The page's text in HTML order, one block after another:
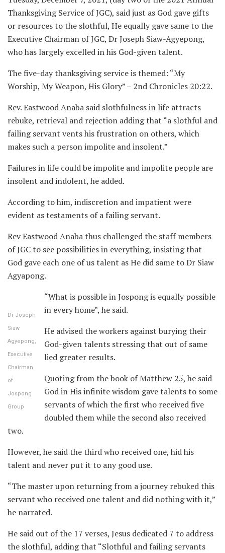
Thanksgiving Service of JGC), said just as God gave gifts
or resources to the slothful, He equally gave same to the
Executive Chairman of JGC, Dr Joseph Siaw-Agyepong,
who has largely excelled in his God-given talent.
The five-day thanksgiving service is themed: “My
Worship, My Weapon, His Glory” – 2nd Chronicles 20:22.
Rev. Eastwood Anaba said slothfulness in life attracts
rebuke, retrieval and rejection adding that “a slothful and
failing servant vents his frustration on others, which
makes such a person impolite and insolent.”
Failures in life could be impolite and impolite people are
insolent and indolent, he added.
According to him, indiscretion and impatient were
evident as testaments of a failing servant.
Rev Eastwood Anaba thus challenged the staff members
of JGC to see possibilities in everything, insisting that
God gave each one of us talent as He did same to Dr Siaw
Agyapong.
Dr Joseph
Siaw
Agyepong,
Executive
Chairman
of
Jospong
Group
“What is possible in Jospong is equally possible
in every home”, he said.
He advised the workers against burying their
God-given talents stressing that out of same
lied greater results.
Quoting from the book of Matthew 25, he said
God in His infinite wisdom gave talents to some
servants of which the first who received five
doubled them while the second also received
two.
However, he said the third who received one, hid his
talent and never put it to any good use.
“The master upon returning from a journey rebuked this
servant who received one talent and did nothing with it,”
he narrated.
He said out of the 17 verses, Jesus dedicated 7 to address
the slothful, adding that “Slothful and failing servants